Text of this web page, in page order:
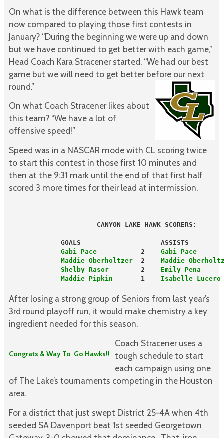
On what is the difference between this Hawk team
now compared to playing those first contests in
January? “During the beginning we were up and down
but we have continued to get better with each game,”
Head Coach Kara Stracener started. “We had our best
game but we will need to get better before our next
round.”
On what Coach Stracener likes about
this team? “We have a lot of
offensive speed!”
Speed was in a NASCAR mode with CL scoring twice
to start this contest in those first 10 minutes and
then at the 9:31 mark until the end of that first half
scored 3 more times for their lead at intermission.
                      CANYON LAKE HAWK SCORERS:
             GOALS                    ASSISTS
             Gabi Pace
           2
Gabi Pace
             Maddie Oberholtzer
  2
Maddie
             Shelby Rasor
        2
Emily Pena
             Maddie Pipkin
      1
Isabelle Lucero
After losing a strong group of Seniors from last year’s
3rd round playoff run, it would make chemistry a key
ingredient needed for this season.
Congrats & Way To Go Hawks!!
Coach Stracener uses a
tough schedule to start
each campaign using one
of The Lake’s tournaments competing in the Houston
area.
For a district that just swept District 25-4A when 4th
seeded SA Davenport beat 1st seeded Georgetown